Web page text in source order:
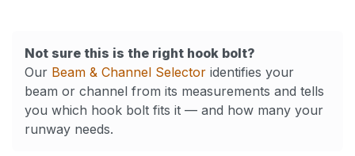
Not sure this is the right hook bolt?
Our Beam & Channel Selector identifies your
beam or channel from its measurements and tells
you which hook bolt fits it — and how many your
runway needs.